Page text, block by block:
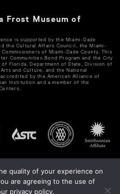
Frost Museum of
is supported by the Miami-Dade
the Cultural Affairs Council, the Miami-
Commissioners of Miami-Dade County. This
Communities Bond Program and the City
Florida, Department of State, Division of
and Culture, and the National
by the American Alliance of
Institution and a member of the
quality of your experience on
are agreeing to the use of
privacy policy.